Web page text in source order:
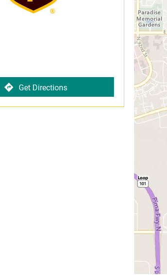
Get Directions